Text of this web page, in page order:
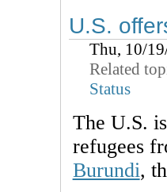
U.S.
Thu, 10/
Related
Status
The U.S.
refugees
Burundi,